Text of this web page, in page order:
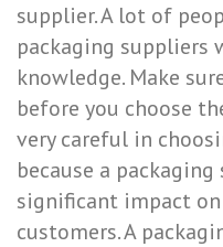
supplier. A lot of
packaging
knowledge. Make
before you choose
very careful in
because a
significant impact
customers. A